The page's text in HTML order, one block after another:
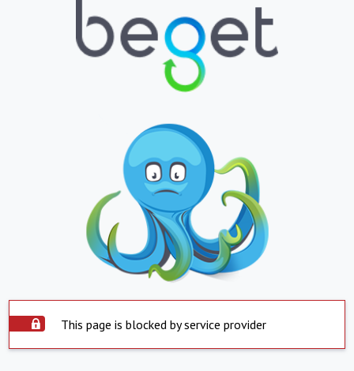
This page is blocked by service provider